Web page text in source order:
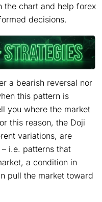
the chart and help forex
decisions.
a bearish reversal nor
this pattern is
you where the market
this reason, the Doji
variations, are
i.e. patterns that
a condition in
pull the market toward